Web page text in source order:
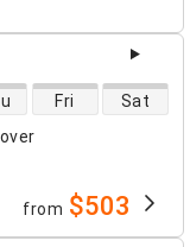
Fri Sat
from $503